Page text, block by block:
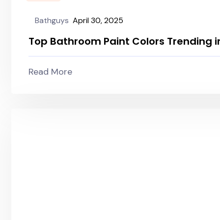
Bathguys April 30, 2025
Top Bathroom Paint Colors Trending
Read More